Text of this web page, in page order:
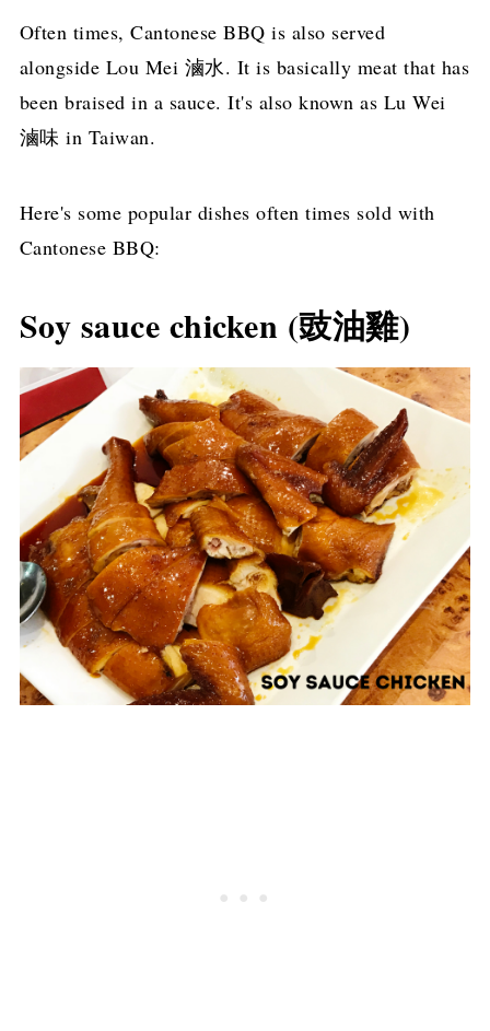
Often times, Cantonese BBQ is also served
alongside Lou Mei 滷水. It is basically meat that has
been braised in a sauce. It's also known as Lu Wei
滷味 in Taiwan.
Here's some popular dishes often times sold with
Cantonese BBQ:
Soy sauce chicken (豉油雞)